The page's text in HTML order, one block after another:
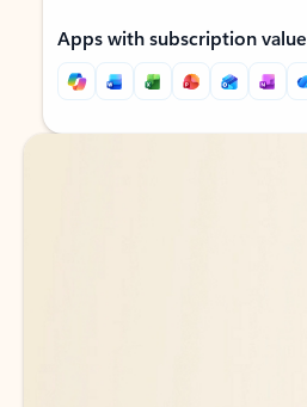
Apps with subscription value
Back to tabs
Back to tabs